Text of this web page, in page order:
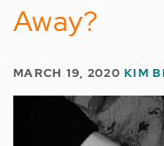
Away?
MARCH 19, 2020KIM